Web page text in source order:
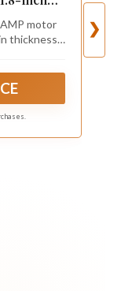
motor
thickness
❯